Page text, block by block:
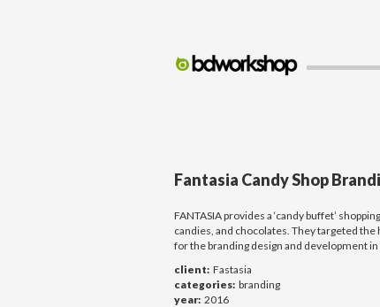
Fantasia Candy Shop
FANTASIA provides a ‘candy buffet’
candies, and chocolates. They targeted
for the branding design and development
client: Fastasia
categories: branding
year: 2016